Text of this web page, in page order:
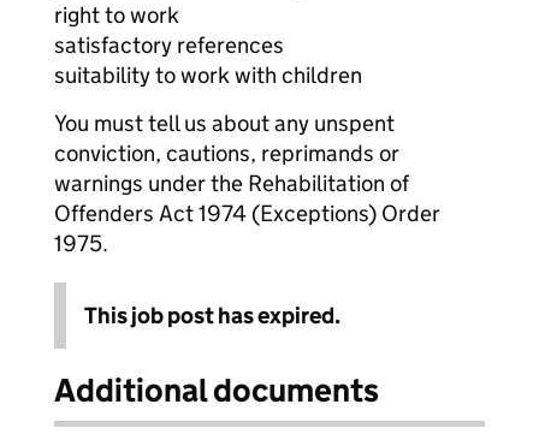
right to work
satisfactory references
suitability to work with children
You must tell us about any unspent
conviction, cautions, reprimands or
warnings under the Rehabilitation of
Offenders Act 1974 (Exceptions) Order
1975.
This job post has expired.
Additional documents